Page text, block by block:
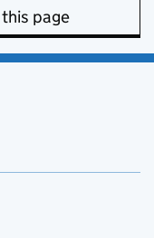
page